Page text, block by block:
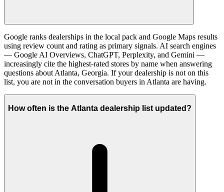
Google ranks dealerships in the local pack and Google Maps results
using review count and rating as primary signals. AI search engines
— Google AI Overviews, ChatGPT, Perplexity, and Gemini —
increasingly cite the highest-rated stores by name when answering
questions about Atlanta, Georgia. If your dealership is not on this
list, you are not in the conversation buyers in Atlanta are having.
How often is the Atlanta dealership list updated?